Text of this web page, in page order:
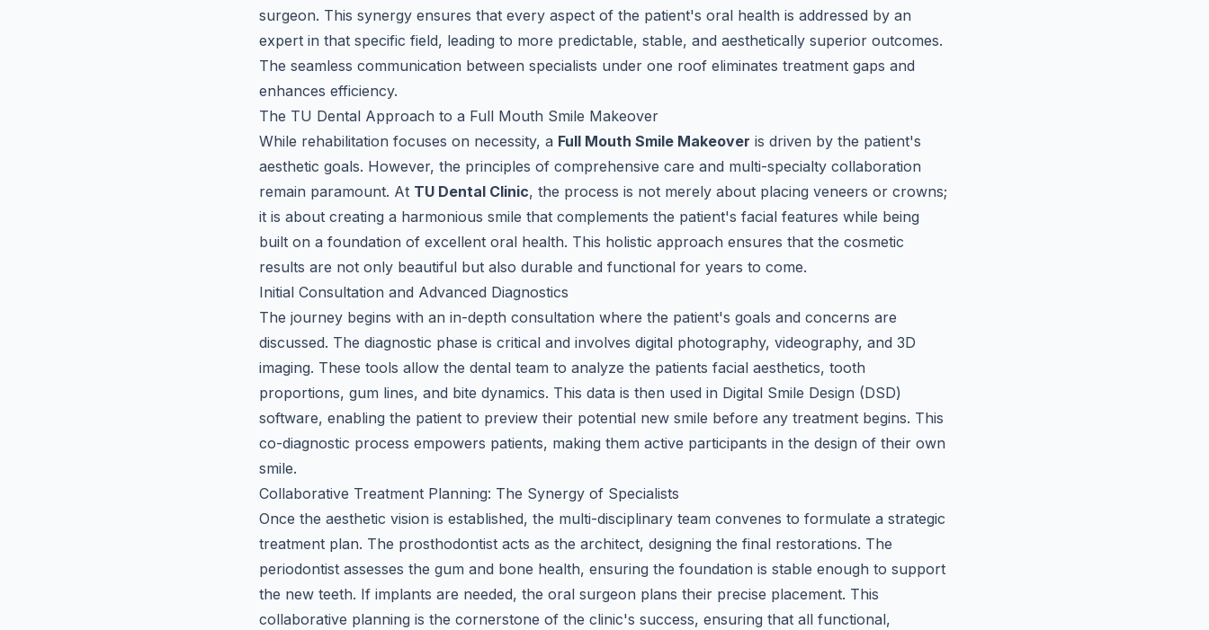
surgeon. This synergy ensures that every aspect of the patient's oral health is addressed by an
expert in that specific field, leading to more predictable, stable, and aesthetically superior outcomes.
The seamless communication between specialists under one roof eliminates treatment gaps and
enhances efficiency.
The TU Dental Approach to a Full Mouth Smile Makeover
While rehabilitation focuses on necessity, a Full Mouth Smile Makeover is driven by the patient's
aesthetic goals. However, the principles of comprehensive care and multi-specialty collaboration
remain paramount. At TU Dental Clinic, the process is not merely about placing veneers or crowns;
it is about creating a harmonious smile that complements the patient's facial features while being
built on a foundation of excellent oral health. This holistic approach ensures that the cosmetic
results are not only beautiful but also durable and functional for years to come.
Initial Consultation and Advanced Diagnostics
The journey begins with an in-depth consultation where the patient's goals and concerns are
discussed. The diagnostic phase is critical and involves digital photography, videography, and 3D
imaging. These tools allow the dental team to analyze the patients facial aesthetics, tooth
proportions, gum lines, and bite dynamics. This data is then used in Digital Smile Design (DSD)
software, enabling the patient to preview their potential new smile before any treatment begins. This
co-diagnostic process empowers patients, making them active participants in the design of their own
smile.
Collaborative Treatment Planning: The Synergy of Specialists
Once the aesthetic vision is established, the multi-disciplinary team convenes to formulate a strategic
treatment plan. The prosthodontist acts as the architect, designing the final restorations. The
periodontist assesses the gum and bone health, ensuring the foundation is stable enough to support
the new teeth. If implants are needed, the oral surgeon plans their precise placement. This
collaborative planning is the cornerstone of the clinic's success, ensuring that all functional,